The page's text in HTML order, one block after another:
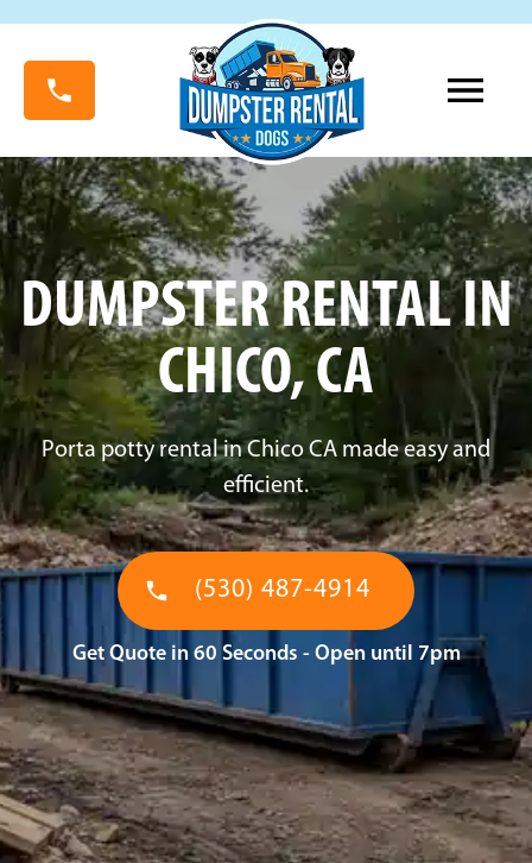
DUMPSTER RENTAL IN
CHICO, CA
Porta potty rental in Chico CA made easy and
efficient.
(530) 487-4914
Get Quote in 60 Seconds - Open until 7pm